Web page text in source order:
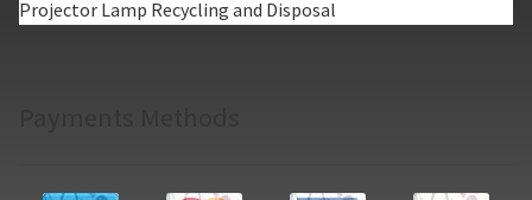
Projector Lamp Recycling and Disposal